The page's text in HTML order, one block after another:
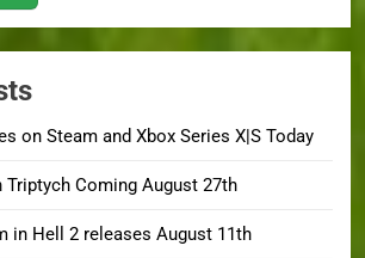
on Steam and Xbox Series X|S Today
Coming August 27th
in Hell 2 releases August 11th